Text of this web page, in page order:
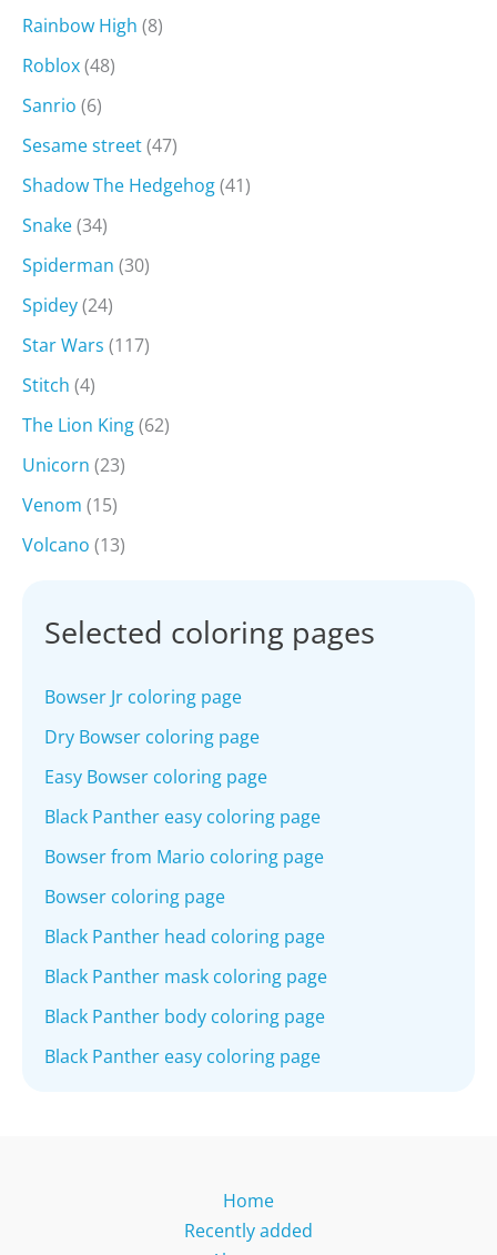
Rainbow High (8)
Roblox(48)
Sanrio (6)
Sesame street(47)
Shadow The Hedgehog(41)
Snake(34)
Spiderman (30)
Spidey(24)
Star Wars (117)
Stitch (4)
The Lion King(62)
Unicorn (23)
Venom (15)
Volcano (13)
Selected coloring pages
Bowser Jr coloring page
Dry Bowser coloring page
Easy Bowser coloring page
Black Panther easy coloring page
Bowser from Mario coloring page
Bowser coloring page
Black Panther head coloring page
Black Panther mask coloring page
Black Panther body coloring page
Black Panther easy coloring page
Home
Recently added